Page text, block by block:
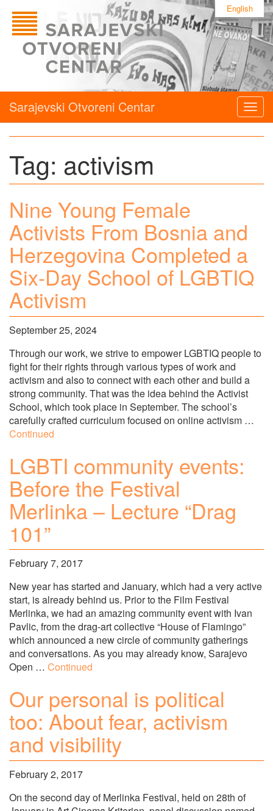
English
Sarajevski Otvoreni Centar
Tag: activism
Nine Young Female
Activists From Bosnia and
Herzegovina Completed a
Six-Day School of LGBTIQ
Activism
September 25, 2024
Through our work, we strive to empower LGBTIQ people to
fight for their rights through various types of work and
activism and also to connect with each other and build a
strong community. That was the idea behind the Activist
School, which took place in September. The school’s
carefully crafted curriculum focused on online activism …
Continued
LGBTI community events:
Before the Festival
Merlinka – Lecture “Drag
101”
February 7, 2017
New year has started and January, which had a very active
start, is already behind us. Prior to the Film Festival
Merlinka, we had an amazing community event with Ivan
Pavlic, from the drag-art collective “House of Flamingo”
which announced a new circle of community gatherings
and conversations. As you may already know, Sarajevo
Open … Continued
Our personal is political
too: About fear, activism
and visibility
February 2, 2017
On the second day of Merlinka Festival, held on 28th of